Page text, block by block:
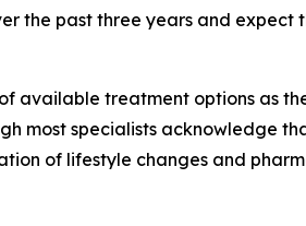
the past three years and expect
available treatment options as
most specialists acknowledge
of lifestyle changes and